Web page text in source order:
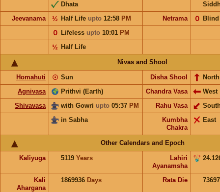
Dhata
Jeevanama
Half Life upto 12:58 PM
½ Netrama Blind
𝟢
Lifeless upto 10:01 PM
𝟢
Half Life
½
Nivas and Shool
Homahuti Sun
☉ Disha Shool
North
Agnivasa
Prithvi (Earth) Chandra Vasa
West
Shivavasa
with Gowri upto 05:37 PM Rahu Vasa
in Sabha
Kumbha
Chakra
East
Other Calendars and Epoch
Kaliyuga 5119 Years
Lahiri
Ayanamsha
Kali
Ahargana
1869936 Days Rata Die